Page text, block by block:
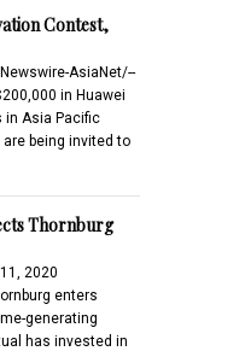
Contest,
AsiaNet/--
in Huawei
in Asia Pacific
being invited to
Thornburg
2020
enters
generating
has invested in